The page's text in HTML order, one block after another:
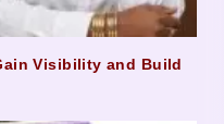
Visibility and Build